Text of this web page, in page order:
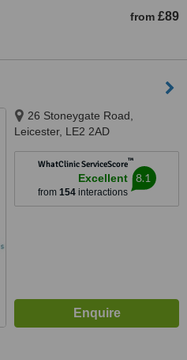
from £89
26 Stoneygate Road,
Leicester, LE2 2AD
WhatClinic ServiceScore™
Excellent
from 154interactions
8.1